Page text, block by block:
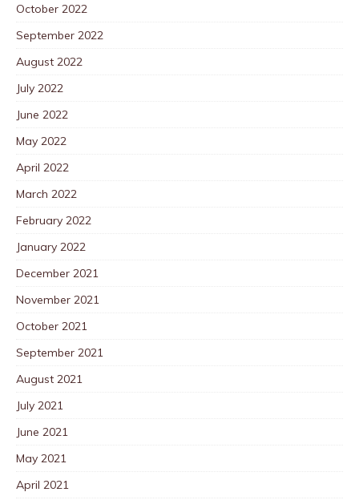
October 2022
September 2022
August 2022
July 2022
June 2022
May 2022
April 2022
March 2022
February 2022
January 2022
December 2021
November 2021
October 2021
September 2021
August 2021
July 2021
June 2021
May 2021
April 2021